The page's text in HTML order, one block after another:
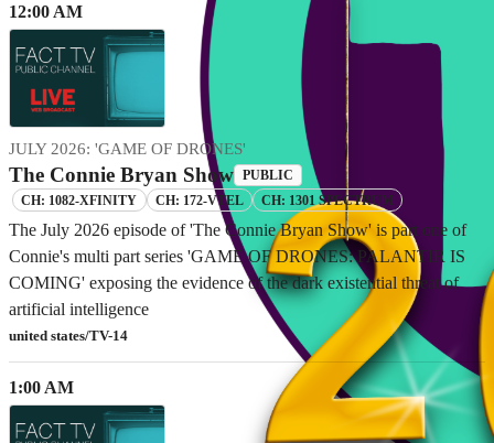
12:00 AM
JULY 2026: 'GAME OF DRONES'
The Connie Bryan Show PUBLIC
CH: 1082-XFINITY CH: 172-VTEL CH: 1301 SPECTRUM
The July 2026 episode of 'The Connie Bryan Show' is part one of
Connie's multi part series 'GAME OF DRONES: PALANTIR IS
COMING' exposing the evidence of the dark existential threat of
artificial intelligence
united states/TV-14
1:00 AM